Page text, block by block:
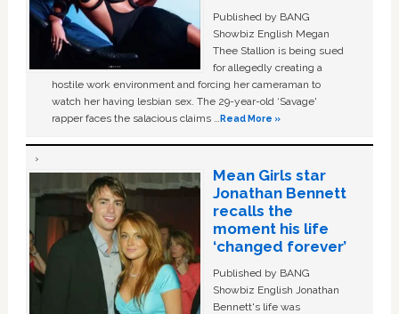
Published by BANG
Showbiz English Megan
Thee Stallion is being sued
for allegedly creating a
hostile work environment and forcing her cameraman to
watch her having lesbian sex. The 29-year-old ‘Savage'
rapper faces the salacious claims …Read More »
Mean Girls star
Jonathan Bennett
recalls the
moment his life
‘changed forever’
Published by BANG
Showbiz English Jonathan
Bennett's life was